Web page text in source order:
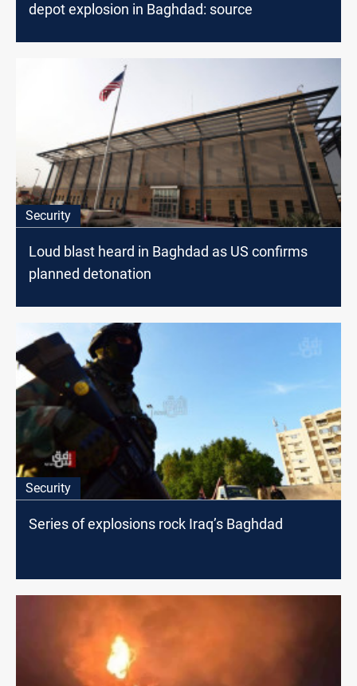
depot explosion in Baghdad: source
Security
Loud blast heard in Baghdad as US confirms
planned detonation
Security
Series of explosions rock Iraq’s Baghdad